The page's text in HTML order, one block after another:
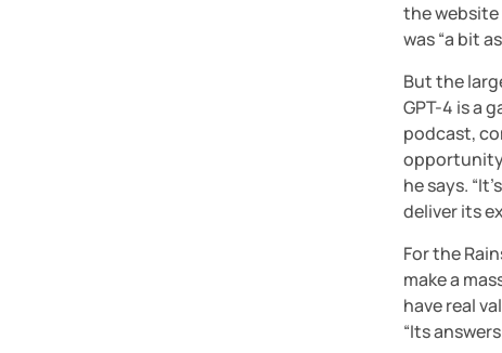
the
was “a bit
But the
GPT-4 is a
podcast,
opportunity
he says.
deliver its
For the
make a
have real
“Its